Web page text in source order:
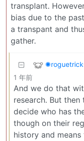
transplant.
bias due to the
a transpant and
gather.
1 年前
And we do that
research. But
decide who has
though on their
history and